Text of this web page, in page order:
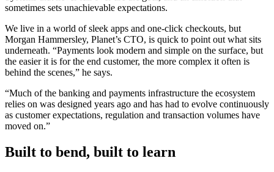
sometimes sets unachievable expectations.
We live in a world of sleek apps and one-click checkouts, but
Morgan Hammersley, Planet’s CTO, is quick to point out what sits
underneath. “Payments look modern and simple on the surface, but
the easier it is for the end customer, the more complex it often is
behind the scenes,” he says.
“Much of the banking and payments infrastructure the ecosystem
relies on was designed years ago and has had to evolve continuously
as customer expectations, regulation and transaction volumes have
moved on.”
Built to bend, built to learn